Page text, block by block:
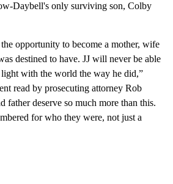
Daybell's only surviving son, Colby
opportunity to become a mother, wife
destined to have. JJ will never be able
with the world the way he did,”
read by prosecuting attorney Rob
father deserve so much more than this.
for who they were, not just a